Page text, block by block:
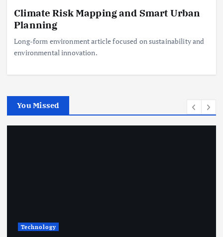
Climate Risk Mapping and Smart Urban
Planning
Long-form environment article focused on sustainability and
environmental innovation.
You Missed
Technology